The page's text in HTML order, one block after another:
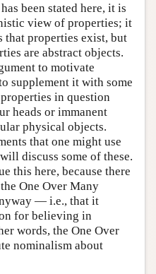
been stated here, it is
view of properties; it
that properties exist, but
are abstract objects.
to motivate
supplement it with some
in question
heads or immanent
physical objects.
that one might use
discuss some of these.
this here, because there
One Over Many
— i.e., that it
for believing in
words, the One Over
nominalism about